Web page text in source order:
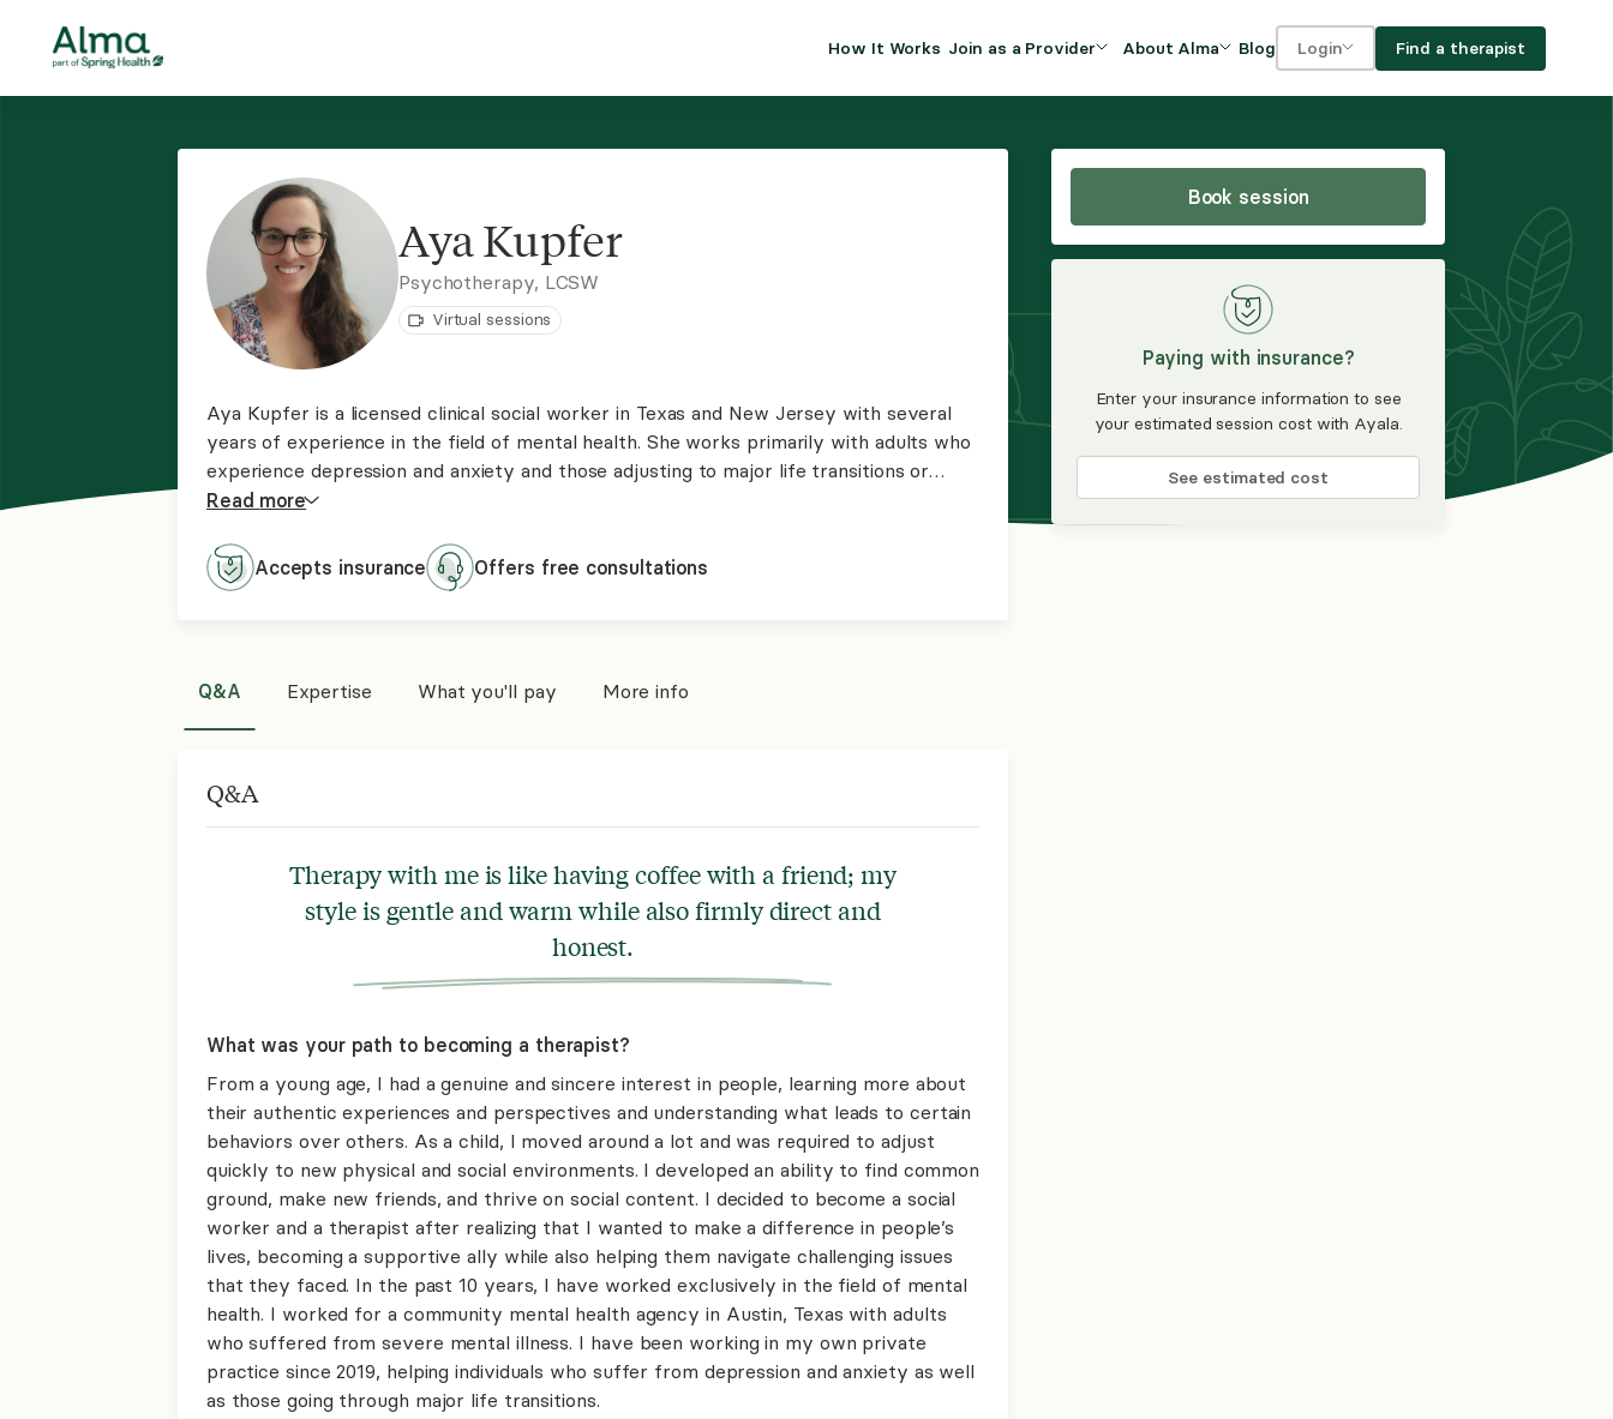
How It Works Join as a Provider
clinical efficiency and
Join Alma
Insurance Program
About Alma
DEI and Social Impact
FAQs
Blog Login
For providers
Find a therapist
Book session
Paying with insurance?
Enter your insurance information to see
your estimated session cost with Ayala.
See estimated cost
Aya Kupfer
Psychotherapy, LCSW
Virtual sessions
Aya Kupfer is a licensed clinical social worker in Texas and New Jersey with several
years of experience in the field of mental health. She works primarily with adults who
experience depression and anxiety and those adjusting to major life transitions or
relationship difficulties. She uses a strengths-based, person-centered approach with
Read more
Accepts insurance Offers free consultations
Q&A Expertise What you'll pay More info
Q&A
Therapy with me is like having coffee with a friend; my
style is gentle and warm while also firmly direct and
honest.
What was your path to becoming a therapist?
From a young age, I had a genuine and sincere interest in people, learning more about
their authentic experiences and perspectives and understanding what leads to certain
behaviors over others. As a child, I moved around a lot and was required to adjust
quickly to new physical and social environments. I developed an ability to find common
ground, make new friends, and thrive on social content. I decided to become a social
worker and a therapist after realizing that I wanted to make a difference in people’s
lives, becoming a supportive ally while also helping them navigate challenging issues
that they faced. In the past 10 years, I have worked exclusively in the field of mental
health. I worked for a community mental health agency in Austin, Texas with adults
who suffered from severe mental illness. I have been working in my own private
practice since 2019, helping individuals who suffer from depression and anxiety as well
as those going through major life transitions.